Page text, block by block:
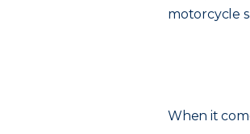
motorcycle
When it